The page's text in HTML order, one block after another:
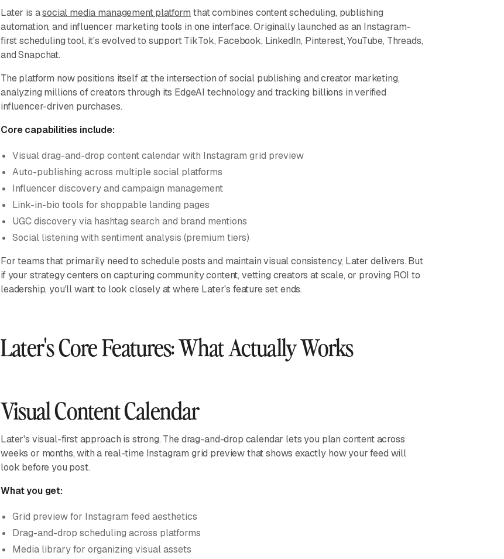
Later is asocial media management platform that combines content scheduling, publishing
automation, and influencer marketing tools in one interface. Originally launched as an Instagram-
first scheduling tool, it's evolved to support TikTok, Facebook, LinkedIn, Pinterest, YouTube, Threads,
and Snapchat.
The platform now positions itself at the intersection of social publishing and creator marketing,
analyzing millions of creators through its EdgeAI technology and tracking billions in verified
influencer-driven purchases.
Core capabilities include:
Visual drag-and-drop content calendar with Instagram grid preview
Auto-publishing across multiple social platforms
Influencer discovery and campaign management
Link-in-bio tools for shoppable landing pages
UGC discovery via hashtag search and brand mentions
Social listening with sentiment analysis (premium tiers)
For teams that primarily need to schedule posts and maintain visual consistency, Later delivers. But
if your strategy centers on capturing community content, vetting creators at scale, or proving ROI to
leadership, you'll want to look closely at where Later's feature set ends.
Later's Core Features: What Actually Works
Visual Content Calendar
Later's visual-first approach is strong. The drag-and-drop calendar lets you plan content across
weeks or months, with a real-time Instagram grid preview that shows exactly how your feed will
look before you post.
What you get:
Grid preview for Instagram feed aesthetics
Drag-and-drop scheduling across platforms
Media library for organizing visual assets